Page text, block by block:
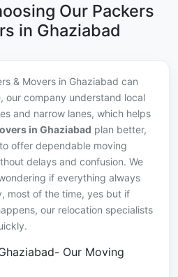
Our Packers
in Ghaziabad
& Movers in Ghaziabad can
our company understand local
and narrow lanes, which helps
in Ghaziabad plan better,
offer dependable moving
delays and confusion. We
if everything always
most of the time, yes but if
our relocation specialists
Our Moving